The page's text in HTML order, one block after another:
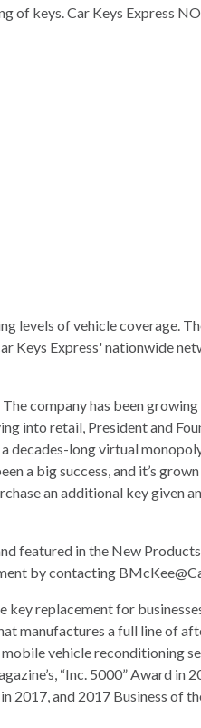
of keys. Car Keys Express
levels of vehicle coverage.
Keys Express' nationwide
company has been
into retail, President and
long virtual
a big success, and it’s
an additional key given
featured in the New
by contacting
replacement for
manufactures a full line of
vehicle reconditioning
“Inc. 5000” Award in
and 2017 Business of